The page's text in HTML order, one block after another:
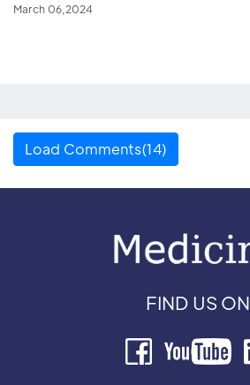
March 06,2024
Load Comments(14)
FIND US ON